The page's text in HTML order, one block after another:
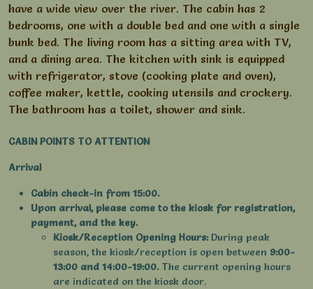
have a wide view over the river. The cabin has 2
bedrooms, one with a double bed and one with a single
bunk bed. The living room has a sitting area with TV,
and a dining area. The kitchen with sink is equipped
with refrigerator, stove (cooking plate and oven),
coffee maker, kettle, cooking utensils and crockery.
The bathroom has a toilet, shower and sink.
CABIN POINTS TO ATTENTION
Arrival
Cabin check-in from 15:00.
Upon arrival, please come to the kiosk for registration,
payment, and the key.
Kiosk/Reception Opening Hours:During peak
season, the kiosk/reception is open between 9:00-
13:00 and 14:00-19:00.The current opening hours
are indicated on the kiosk door.